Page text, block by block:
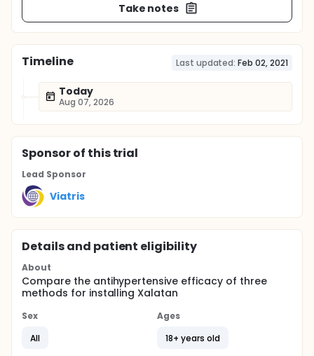
Take notes
Timeline Last updated: Feb 02, 2021
Today
Aug 07, 2026
Sponsorof this trial
Lead Sponsor
Viatris
Details and patient eligibility
About
Compare the antihypertensive efficacy of three
methods for installing Xalatan
Sex
All
Ages
18+ years old